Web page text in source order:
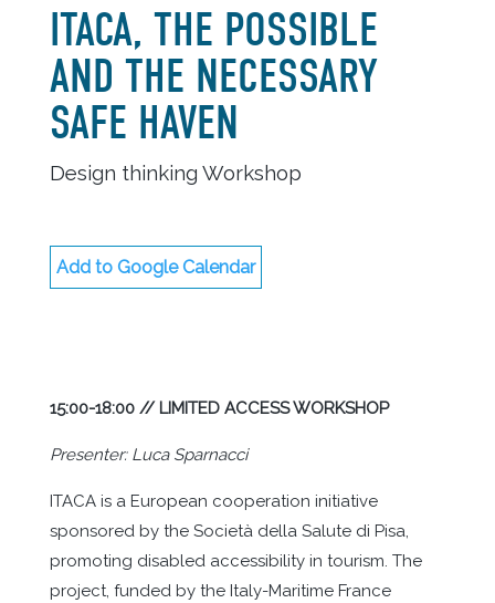
ITACA, THE POSSIBLE
AND THE NECESSARY
SAFE HAVEN
Design thinking Workshop
Add to Google Calendar
15:00-18:00 // LIMITED ACCESS WORKSHOP
Presenter: Luca Sparnacci
ITACA is a European cooperation initiative
sponsored by the Società della Salute di Pisa,
promoting disabled accessibility in tourism. The
project, funded by the Italy-Maritime France